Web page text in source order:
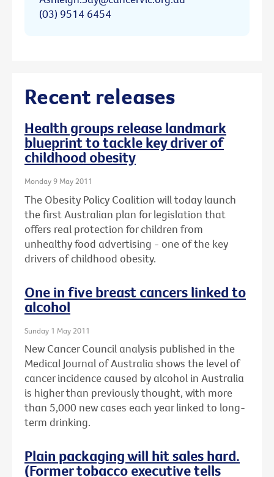
(03) 9514 6454
Recent releases
Health groups release landmark
blueprint to tackle key driver of
childhood obesity
Monday 9 May 2011
The Obesity Policy Coalition will today launch
the first Australian plan for legislation that
offers real protection for children from
unhealthy food advertising - one of the key
drivers of childhood obesity.
One in five breast cancers linked to
alcohol
Sunday 1 May 2011
New Cancer Council analysis published in the
Medical Journal of Australia shows the level of
cancer incidence caused by alcohol in Australia
is higher than previously thought, with more
than 5,000 new cases each year linked to long-
term drinking.
Plain packaging will hit sales hard.
(Former tobacco executive tells